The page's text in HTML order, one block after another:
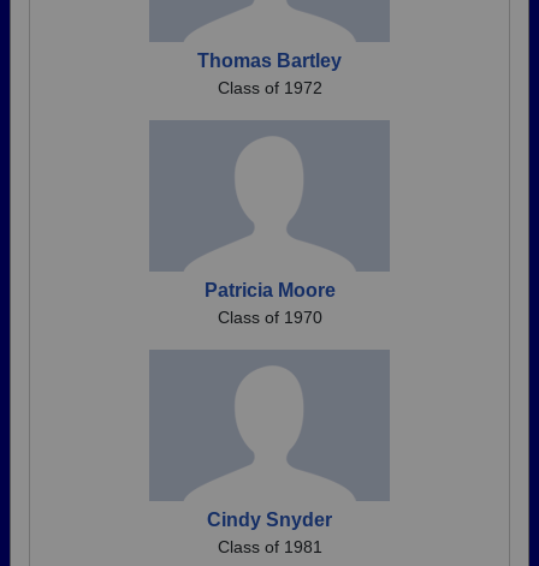
Thomas Bartley
Class of 1972
Patricia Moore
Class of 1970
Cindy Snyder
Class of 1981